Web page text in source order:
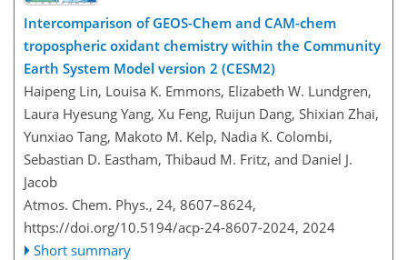
Intercomparison of GEOS-Chem and CAM-chem
tropospheric oxidant chemistry within the Community
Earth System Model version 2 (CESM2)
Haipeng Lin, Louisa K. Emmons, Elizabeth W. Lundgren,
Laura Hyesung Yang, Xu Feng, Ruijun Dang, Shixian Zhai,
Yunxiao Tang, Makoto M. Kelp, Nadia K. Colombi,
Sebastian D. Eastham, Thibaud M. Fritz, and Daniel J.
Jacob
Atmos. Chem. Phys., 24, 8607–8624,
https://doi.org/10.5194/acp-24-8607-2024, 2024
Short summary